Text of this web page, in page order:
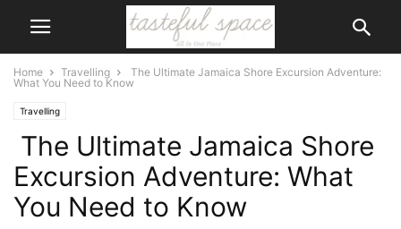
Home Travelling
The Ultimate Jamaica Shore Excursion Adventure:
What You Need to Know
Travelling
The Ultimate Jamaica Shore
Excursion Adventure: What
You Need to Know